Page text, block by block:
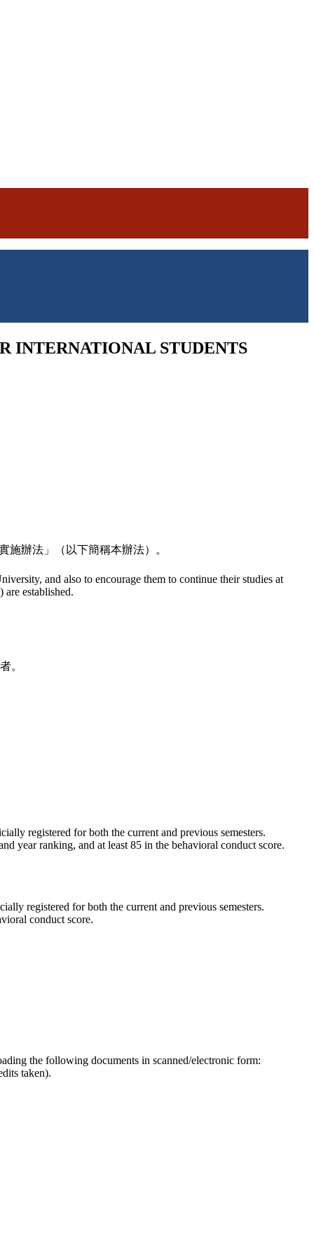
INTERNATIONAL STUDENTS
辦法」（以下簡稱本辦法）。
and also to encourage them to continue their studies at
established.
。
registered for both the current and previous semesters.
year ranking, and at least 85 in the behavioral conduct score.
registered for both the current and previous semesters.
conduct score.
the following documents in scanned/electronic form:
taken).